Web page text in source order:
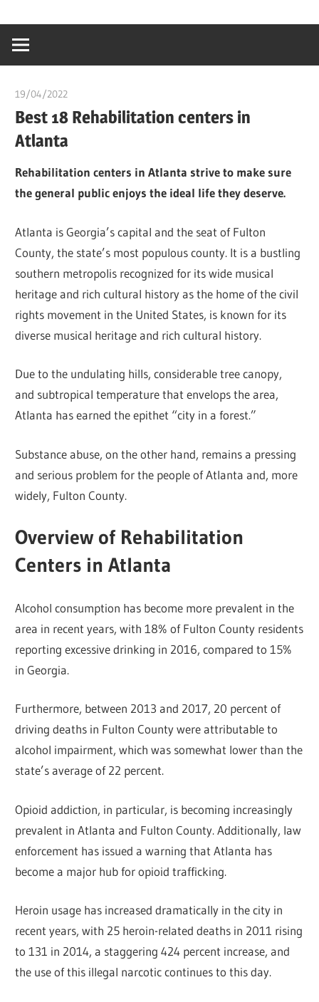
content
creating
world
19/04/2022
Best 18 Rehabilitation centers in
Atlanta
Rehabilitation centers in Atlanta strive to make sure
the general public enjoys the ideal life they deserve.
Atlanta is Georgia’s capital and the seat of Fulton
County, the state’s most populous county. It is a bustling
southern metropolis recognized for its wide musical
heritage and rich cultural history as the home of the civil
rights movement in the United States, is known for its
diverse musical heritage and rich cultural history.
Due to the undulating hills, considerable tree canopy,
and subtropical temperature that envelops the area,
Atlanta has earned the epithet “city in a forest.”
Substance abuse, on the other hand, remains a pressing
and serious problem for the people of Atlanta and, more
widely, Fulton County.
Overview of Rehabilitation
Centers in Atlanta
Alcohol consumption has become more prevalent in the
area in recent years, with 18% of Fulton County residents
reporting excessive drinking in 2016, compared to 15%
in Georgia.
Furthermore, between 2013 and 2017, 20 percent of
driving deaths in Fulton County were attributable to
alcohol impairment, which was somewhat lower than the
state’s average of 22 percent.
Opioid addiction, in particular, is becoming increasingly
prevalent in Atlanta and Fulton County. Additionally, law
enforcement has issued a warning that Atlanta has
become a major hub for opioid trafficking.
Heroin usage has increased dramatically in the city in
recent years, with 25 heroin-related deaths in 2011 rising
to 131 in 2014, a staggering 424 percent increase, and
the use of this illegal narcotic continues to this day.